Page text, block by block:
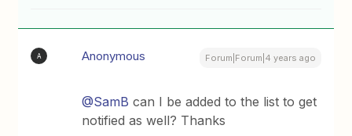
A Anonymous Forum|Forum|4 years ago
@SamB can I be added to the list to get
notified as well? Thanks